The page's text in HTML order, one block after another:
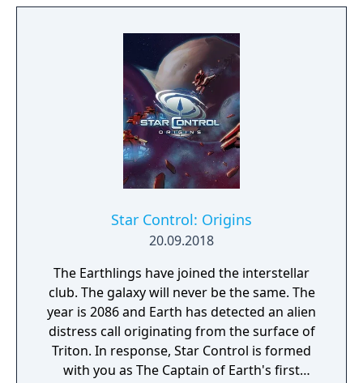
Star Control: Origins
20.09.2018
The Earthlings have joined the interstellar
club. The galaxy will never be the same. The
year is 2086 and Earth has detected an alien
distress call originating from the surface of
Triton. In response, Star Control is formed
with you as The Captain of Earth's first